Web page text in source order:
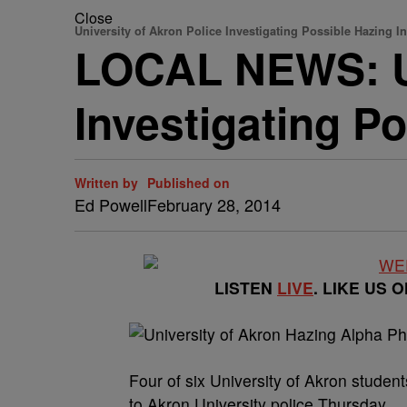
Close
University of Akron Police Investigating Possible Hazing
LOCAL
Investigating
Written by
Ed Powell
Published on
February 28, 2014
LISTEN LIVE. LIKE US
Four of six University of Akron